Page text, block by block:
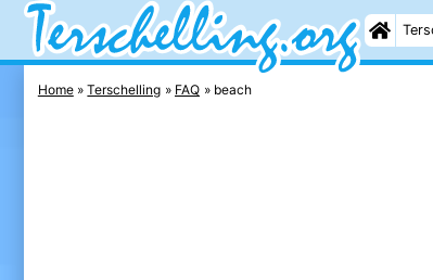
Home Terschelling FAQ beach